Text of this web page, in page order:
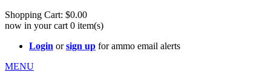
Shopping Cart: $0.00
now in your cart 0 item(s)
Login orsign up for ammo email alerts
MENU